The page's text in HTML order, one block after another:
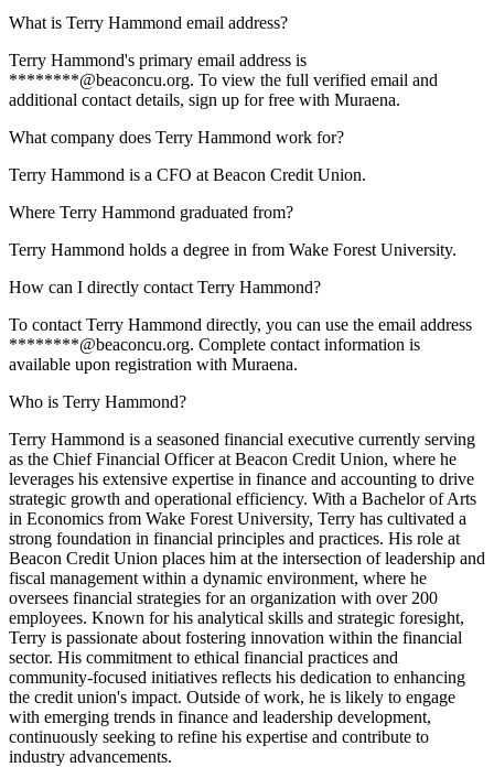
What is Terry Hammond email address?
Terry Hammond's primary email address is
********@beaconcu.org. To view the full verified email and
additional contact details, sign up for free with Muraena.
What company does Terry Hammond work for?
Terry Hammond is a CFO at Beacon Credit Union.
Where Terry Hammond graduated from?
Terry Hammond holds a degree in from Wake Forest University.
How can I directly contact Terry Hammond?
To contact Terry Hammond directly, you can use the email address
********@beaconcu.org. Complete contact information is
available upon registration with Muraena.
Who is Terry Hammond?
Terry Hammond is a seasoned financial executive currently serving
as the Chief Financial Officer at Beacon Credit Union, where he
leverages his extensive expertise in finance and accounting to drive
strategic growth and operational efficiency. With a Bachelor of Arts
in Economics from Wake Forest University, Terry has cultivated a
strong foundation in financial principles and practices. His role at
Beacon Credit Union places him at the intersection of leadership and
fiscal management within a dynamic environment, where he
oversees financial strategies for an organization with over 200
employees. Known for his analytical skills and strategic foresight,
Terry is passionate about fostering innovation within the financial
sector. His commitment to ethical financial practices and
community-focused initiatives reflects his dedication to enhancing
the credit union's impact. Outside of work, he is likely to engage
with emerging trends in finance and leadership development,
continuously seeking to refine his expertise and contribute to
industry advancements.